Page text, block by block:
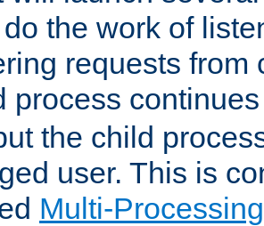
the work of
requests from
process
the child
user. This is
Multi-